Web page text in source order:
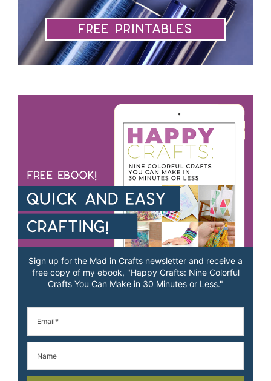
Free Printables
Sign up for the Mad in Crafts newsletter and receive a
free copy of my ebook, "Happy Crafts: Nine Colorful
Crafts You Can Make in 30 Minutes or Less."